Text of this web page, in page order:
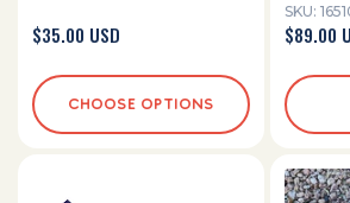
Regular
$35.00 USD
CHOOSE OPTIONS
SKU:
Regular
$89.00